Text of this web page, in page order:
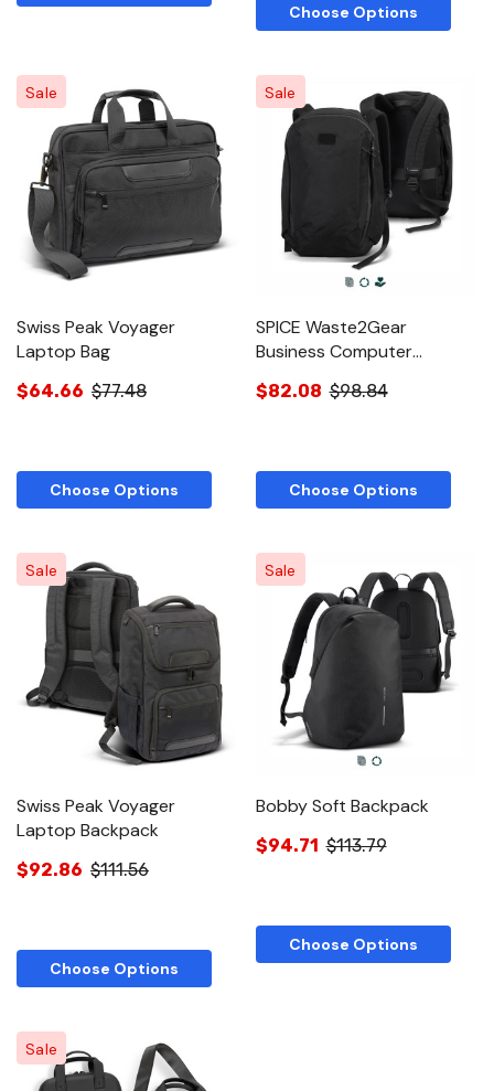
Choose Options
Sale
Swiss Peak Voyager
Laptop Bag
$64.66 $77.48
Choose Options
Sale
SPICE Waste2Gear
Business Computer
$82.08 $98.84
Choose Options
Sale
Swiss Peak Voyager
Laptop Backpack
$92.86 $111.56
Choose Options
Sale
Bobby Soft Backpack
$94.71 $113.79
Choose Options
Sale